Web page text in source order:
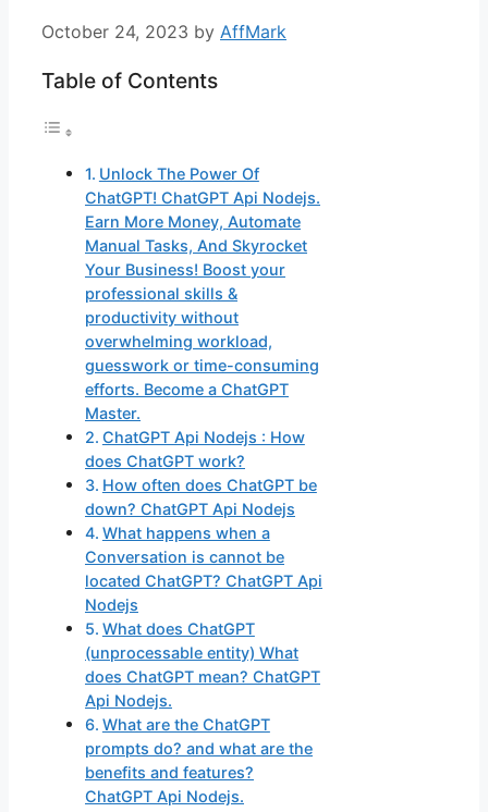
October 24, 2023 by AffMark
Table of Contents
Unlock The Power Of
ChatGPT! ChatGPT Api Nodejs.
Earn More Money, Automate
Manual Tasks, And Skyrocket
Your Business! Boost your
professional skills &
productivity without
overwhelming workload,
guesswork or time-consuming
efforts. Become a ChatGPT
Master.
ChatGPT Api Nodejs : How
does ChatGPT work?
How often does ChatGPT be
down? ChatGPT Api Nodejs
What happens when a
Conversation is cannot be
located ChatGPT? ChatGPT Api
Nodejs
What does ChatGPT
(unprocessable entity) What
does ChatGPT mean? ChatGPT
Api Nodejs.
What are the ChatGPT
prompts do? and what are the
benefits and features?
ChatGPT Api Nodejs.